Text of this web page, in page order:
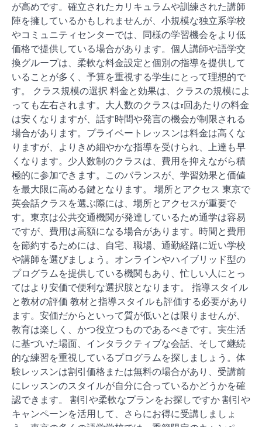
が高めです。確立されたカリキュラムや訓練された講師
陣を擁しているかもしれませんが、小規模な独立系学校
やコミュニティセンターでは、同様の学習機会をより低
価格で提供している場合があります。個人講師や語学交
換グループは、柔軟な料金設定と個別の指導を提供して
いることが多く、予算を重視する学生にとって理想的で
す。 クラス規模の選択 料金と効果は、クラスの規模によ
っても左右されます。大人数のクラスは1回あたりの料金
は安くなりますが、話す時間や発言の機会が制限される
場合があります。プライベートレッスンは料金は高くな
りますが、よりきめ細やかな指導を受けられ、上達も早
くなります。少人数制のクラスは、費用を抑えながら積
極的に参加できます。このバランスが、学習効果と価値
を最大限に高める鍵となります。 場所とアクセス 東京で
英会話クラスを選ぶ際には、場所とアクセスが重要で
す。東京は公共交通機関が発達しているため通学は容易
ですが、費用は高額になる場合があります。時間と費用
を節約するためには、自宅、職場、通勤経路に近い学校
や講師を選びましょう。オンラインやハイブリッド型の
プログラムを提供している機関もあり、忙しい人にとっ
てはより安価で便利な選択肢となります。 指導スタイル
と教材の評価 教材と指導スタイルも評価する必要があり
ます。安価だからといって質が低いとは限りませんが、
教育は楽しく、かつ役立つものであるべきです。実生活
に基づいた場面、インタラクティブな会話、そして継続
的な練習を重視しているプログラムを探しましょう。体
験レッスンは割引価格または無料の場合があり、受講前
にレッスンのスタイルが自分に合っているかどうかを確
認できます。 割引や柔軟なプランをお探しですか 割引や
キャンペーンを活用して、さらにお得に受講しましょ